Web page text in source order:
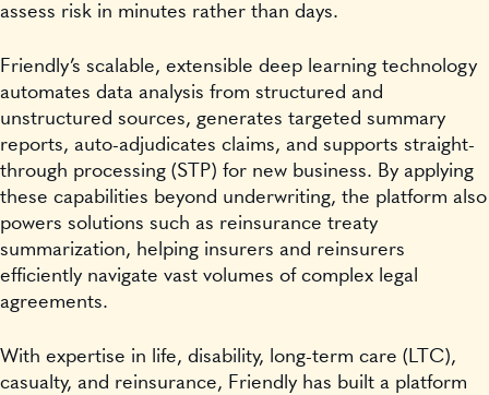
assess risk in minutes rather than days.
Friendly’s scalable, extensible deep learning technology
automates data analysis from structured and
unstructured sources, generates targeted summary
reports, auto-adjudicates claims, and supports straight-
through processing (STP) for new business. By applying
these capabilities beyond underwriting, the platform also
powers solutions such as reinsurance treaty
summarization, helping insurers and reinsurers
efficiently navigate vast volumes of complex legal
agreements.
With expertise in life, disability, long-term care (LTC),
casualty, and reinsurance, Friendly has built a platform